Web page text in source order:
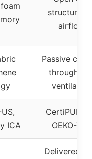
structure
airflow
Passive
through
ventilation
ICA
CertiPUR-
OEKO-TEX
Delivered